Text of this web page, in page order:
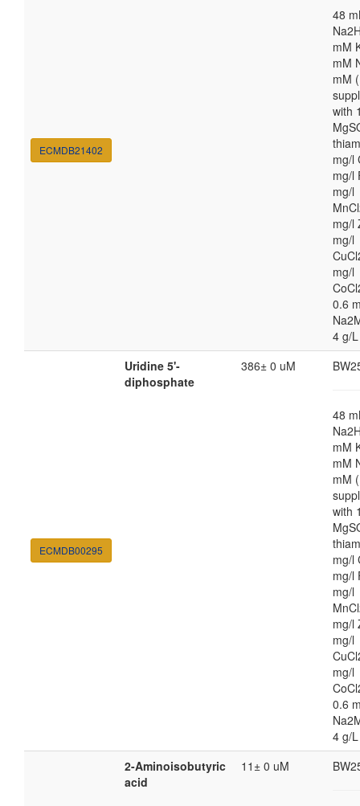
ECMDB21402
48
mM
mM
mM
with
mg/l
mg/l
mg/l
mg/l
mg/l
mg/l
0.6
4 g/
ECMDB00295
Uridine 5'-
diphosphate
386± 0 uM
48
mM
mM
mM
with
mg/l
mg/l
mg/l
mg/l
mg/l
mg/l
0.6
4 g/
2-Aminoisobutyric
acid
11± 0 uM